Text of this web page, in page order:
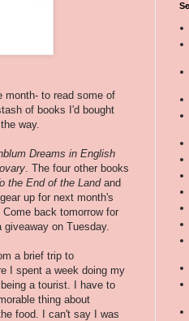
month- to read some of
of books I'd bought
way.
Dreams in English
. The four other books
the End of the Landand
up for next month's
back tomorrow for
on Tuesday.
a brief trip to
I spent a week doing my
a tourist. I have to
thing about
food. I can't say I was